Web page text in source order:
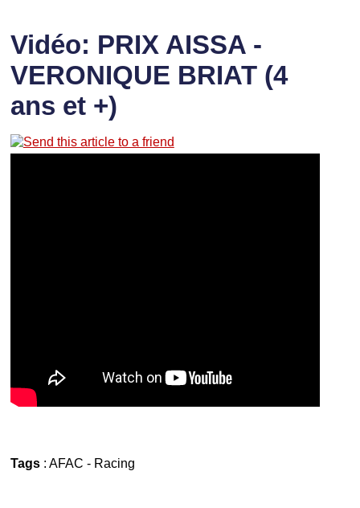
Vidéo: PRIX AISSA -
VERONIQUE BRIAT (4
ans et +)
Tags: AFAC - Racing